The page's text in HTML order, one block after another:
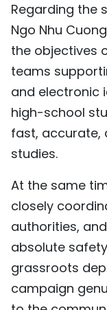
Regarding the
Ngo Nhu
the objectives
teams
and electronic
high-school
fast, accurate,
studies.
At the same
closely
authorities,
absolute
grassroots
campaign